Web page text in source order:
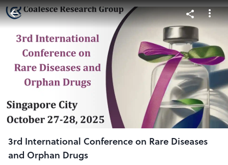
3rd International Conference on Rare Diseases
and Orphan Drugs